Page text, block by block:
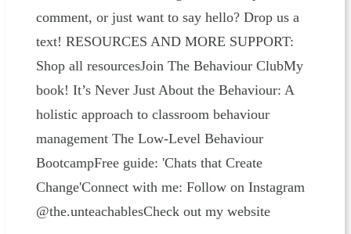
comment, or just want to say hello? Drop us a
text! RESOURCES AND MORE SUPPORT:
Shop all resourcesJoin The Behaviour ClubMy
book! It’s Never Just About the Behaviour: A
holistic approach to classroom behaviour
management The Low-Level Behaviour
BootcampFree guide: 'Chats that Create
Change'Connect with me: Follow on Instagram
@the.unteachablesCheck out my website